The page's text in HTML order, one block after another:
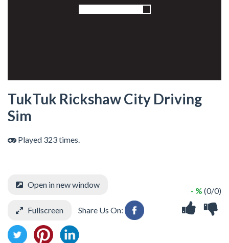
TukTuk Rickshaw City Driving
Sim
Played 323 times.
- % (0/0)
Open in new window
Fullscreen Share Us On: